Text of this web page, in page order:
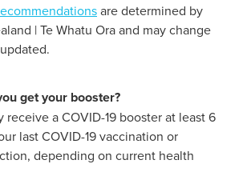
Pill
are determined by
| Te Whatu Ora and may change
get your booster?
receive a COVID-19 booster at least 6
last COVID-19 vaccination or
depending on current health